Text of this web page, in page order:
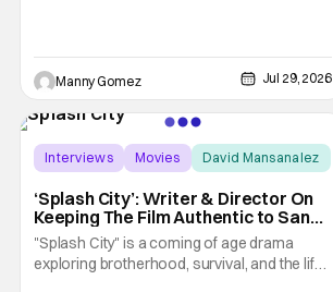
Manny Gomez Jul 29, 2026
Interviews Movies David Mansanalez
‘Splash City’: Writer & Director On
Keeping The Film Authentic to San
Francisco [THS Interview]
"Splash City" is a coming of age drama
exploring brotherhood, survival, and the life